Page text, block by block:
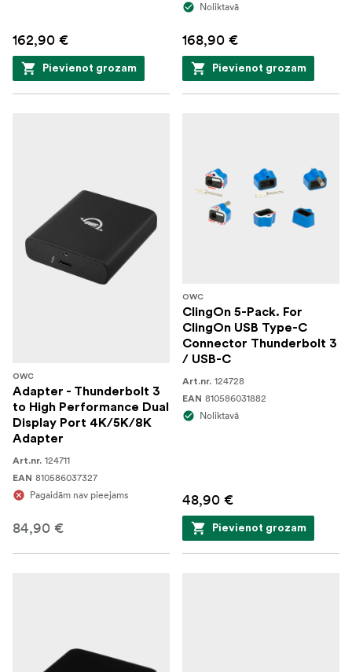
162,90 €
Pievienot grozam
Noliktavā
168,90 €
Pievienot grozam
OWC
Adapter - Thunderbolt 3
to High Performance Dual
Display Port 4K/5K/8K
Adapter
Art.nr. 124711
EAN 810586037327
Pagaidām nav pieejams
84,90 €
OWC
ClingOn 5-Pack. For
ClingOn USB Type-C
Connector Thunderbolt 3
/ USB-C
Art.nr. 124728
EAN 810586031882
Noliktavā
48,90 €
Pievienot grozam